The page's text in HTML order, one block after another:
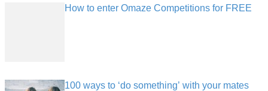
How to enter Omaze Competitions for FREE
100 ways to ‘do something’ with your mates